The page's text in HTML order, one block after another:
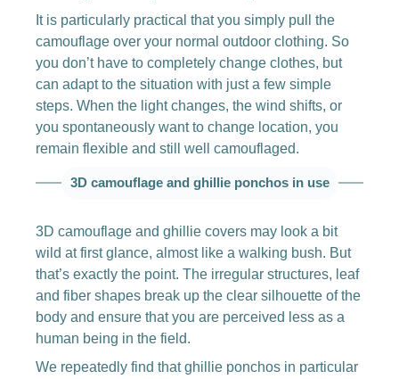
It is particularly practical that you simply pull the
camouflage over your normal outdoor clothing. So
you don’t have to completely change clothes, but
can adapt to the situation with just a few simple
steps. When the light changes, the wind shifts, or
you spontaneously want to change location, you
remain flexible and still well camouflaged.
3D camouflage and ghillie ponchos in use
3D camouflage and ghillie covers may look a bit
wild at first glance, almost like a walking bush. But
that’s exactly the point. The irregular structures, leaf
and fiber shapes break up the clear silhouette of the
body and ensure that you are perceived less as a
human being in the field.
We repeatedly find that ghillie ponchos in particular